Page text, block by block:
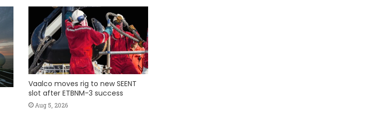
Vaalco moves rig to new SEENT
slot after ETBNM-3 success
Aug 5, 2026